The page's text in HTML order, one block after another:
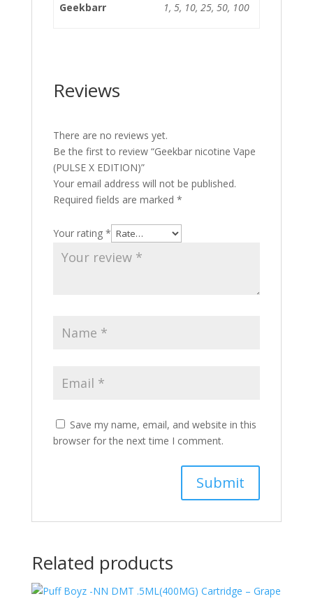
Geekbarr 1, 5, 10, 25, 50, 100
Reviews
There are no reviews yet.
Be the first to review “Geekbar nicotine Vape
(PULSE X EDITION)”
Your email address will not be published.
Required fields are marked *
Your rating *
Save my name, email, and website in this
browser for the next time I comment.
Related products